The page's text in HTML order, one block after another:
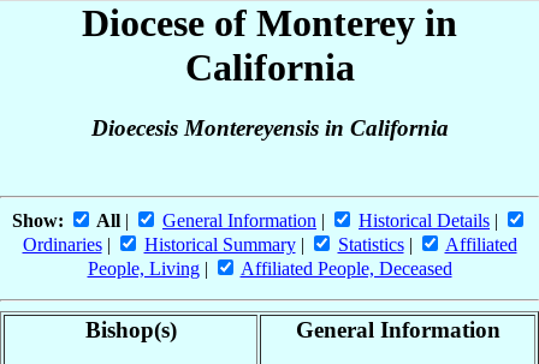
Diocese of Monterey in
California
Dioecesis Montereyensis in California
Show: All | General Information | Historical Details |
Ordinaries| Historical Summary| Statistics|
Affiliated
People, Living| Affiliated People, Deceased
Bishop(s) General Information